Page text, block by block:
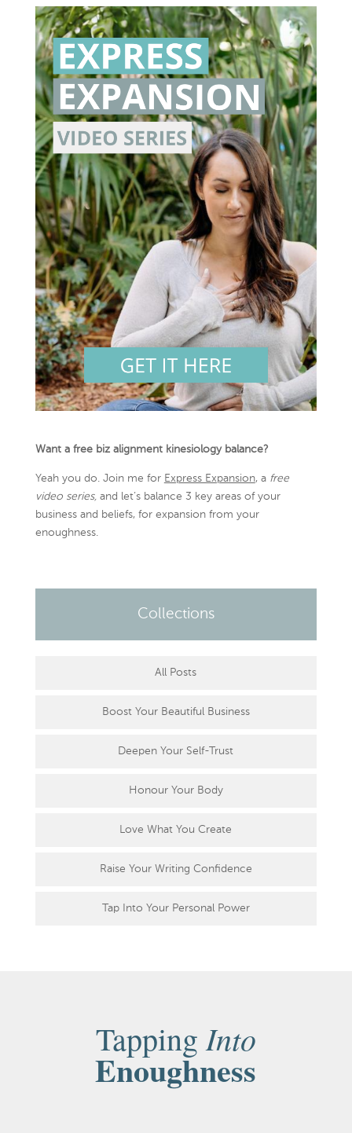
Want a free biz alignment kinesiology balance?
Yeah you do. Join me for Express Expansion, a free
video series,and let’s balance 3 key areas of your
business and beliefs, for expansion from your
enoughness.
Collections
All Posts
Boost Your Beautiful Business
Deepen Your Self-Trust
Honour Your Body
Love What You Create
Raise Your Writing Confidence
Tap Into Your Personal Power
TappingInto
Enoughness